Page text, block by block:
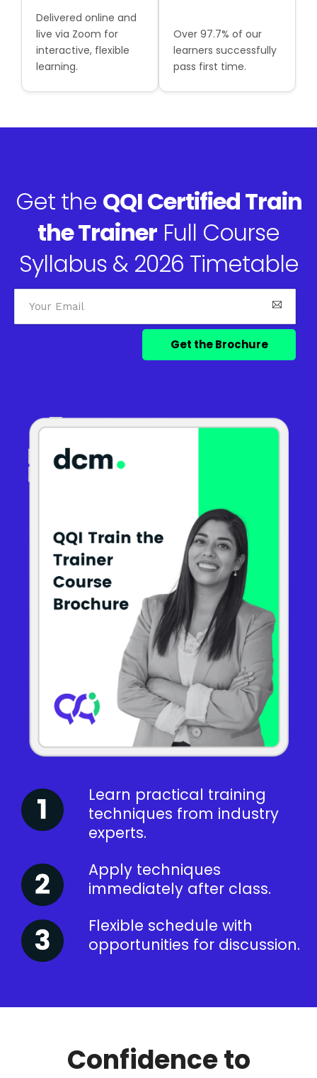
Delivered online and
live via Zoom for
interactive, flexible
learning.
Over 97.7% of our
learners successfully
pass first time.
Get the QQI Certified Train
the Trainer Full Course
Syllabus & 2026 Timetable
Learn practical training
techniques from industry
experts.
Apply techniques
immediately after class.
Flexible schedule with
opportunities for discussion.
Confidence to